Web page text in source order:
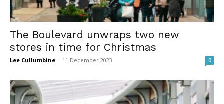
The Boulevard unwraps two new
stores in time for Christmas
Lee Cullumbine - 11 December 2023 0